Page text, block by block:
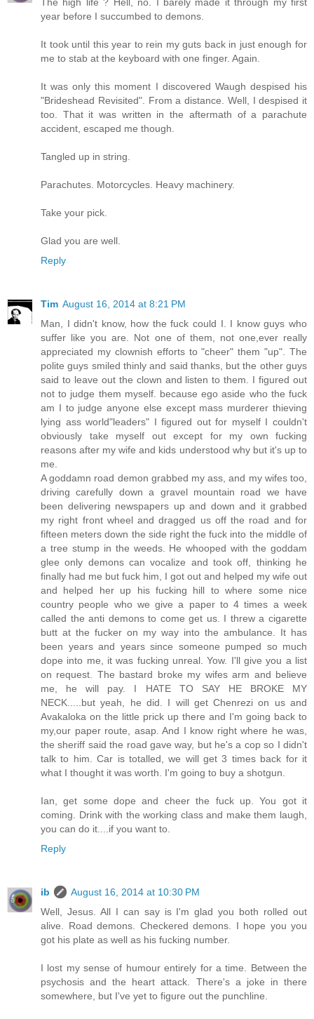
The high life ? Hell, no. I barely made it through my first
year before I succumbed to demons.
It took until this year to rein my guts back in just enough for
me to stab at the keyboard with one finger. Again.
It was only this moment I discovered Waugh despised his
"Brideshead Revisited". From a distance. Well, I despised it
too. That it was written in the aftermath of a parachute
accident, escaped me though.
Tangled up in string.
Parachutes. Motorcycles. Heavy machinery.
Take your pick.
Glad you are well.
Reply
Tim August 16, 2014 at 8:21 PM
Man, I didn't know, how the fuck could I. I know guys who
suffer like you are. Not one of them, not one,ever really
appreciated my clownish efforts to "cheer" them "up". The
polite guys smiled thinly and said thanks, but the other guys
said to leave out the clown and listen to them. I figured out
not to judge them myself. because ego aside who the fuck
am I to judge anyone else except mass murderer thieving
lying ass world"leaders" I figured out for myself I couldn't
obviously take myself out except for my own fucking
reasons after my wife and kids understood why but it's up to
me.
A goddamn road demon grabbed my ass, and my wifes too,
driving carefully down a gravel mountain road we have
been delivering newspapers up and down and it grabbed
my right front wheel and dragged us off the road and for
fifteen meters down the side right the fuck into the middle of
a tree stump in the weeds. He whooped with the goddam
glee only demons can vocalize and took off, thinking he
finally had me but fuck him, I got out and helped my wife out
and helped her up his fucking hill to where some nice
country people who we give a paper to 4 times a week
called the anti demons to come get us. I threw a cigarette
butt at the fucker on my way into the ambulance. It has
been years and years since someone pumped so much
dope into me, it was fucking unreal. Yow. I'll give you a list
on request. The bastard broke my wifes arm and believe
me, he will pay. I HATE TO SAY HE BROKE MY
NECK.....but yeah, he did. I will get Chenrezi on us and
Avakaloka on the little prick up there and I'm going back to
my,our paper route, asap. And I know right where he was,
the sheriff said the road gave way, but he's a cop so I didn't
talk to him. Car is totalled, we will get 3 times back for it
what I thought it was worth. I'm going to buy a shotgun.
Ian, get some dope and cheer the fuck up. You got it
coming. Drink with the working class and make them laugh,
you can do it....if you want to.
Reply
ib
August 16, 2014 at 10:30 PM
Well, Jesus. All I can say is I'm glad you both rolled out
alive. Road demons. Checkered demons. I hope you you
got his plate as well as his fucking number.
I lost my sense of humour entirely for a time. Between the
psychosis and the heart attack. There's a joke in there
somewhere, but I've yet to figure out the punchline.